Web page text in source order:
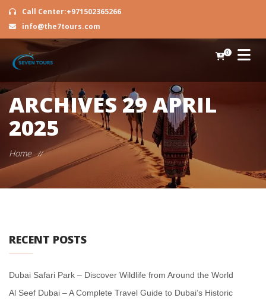
Call Center:+971502365266
info@the7tours.com
0
ARCHIVES29 APRIL
2025
Home //
RECENT POSTS
Dubai Safari Park – Discover Wildlife from Around the World
Al Seef Dubai – A Complete Travel Guide to Dubai’s Historic